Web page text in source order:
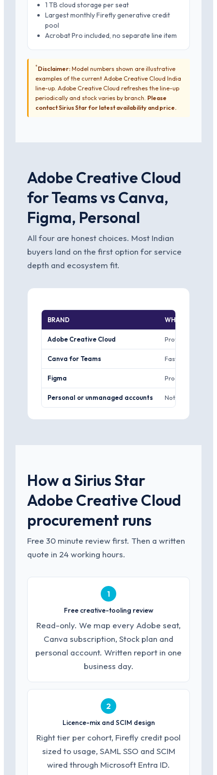
1 TB cloud storage per seat
Largest monthly Firefly generative credit
pool
Acrobat Pro included, no separate line item
*Disclaimer:Model numbers shown are illustrative
examples of the current Adobe Creative Cloud India
line-up. Adobe Creative Cloud refreshes the line-up
periodically and stock varies by branch. Please
contact Sirius Star for latest availability and price.
Adobe Creative Cloud
for Teams vs Canva,
Figma, Personal
All four are honest choices. Most Indian
buyers land on the first option for service
depth and ecosystem fit.
BRAND WHERE IT WINS
Adobe Creative Cloud Professional
Canva for Teams Fast, template-
Figma Product and UI
Personal or unmanaged accounts Nothing. No
How a Sirius Star
Adobe Creative Cloud
procurement runs
Free 30 minute review first. Then a written
quote in 24 working hours.
1
Free creative-tooling review
Read-only. We map every Adobe seat,
Canva subscription, Stock plan and
personal account. Written report in one
business day.
2
Licence-mix and SCIM design
Right tier per cohort, Firefly credit pool
sized to usage, SAML SSO and SCIM
wired through Microsoft Entra ID.